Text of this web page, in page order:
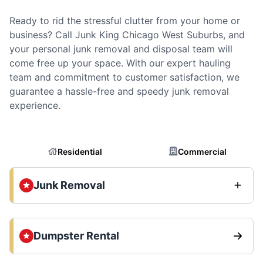
Ready to rid the stressful clutter from your home or
business? Call Junk King Chicago West Suburbs, and
your personal junk removal and disposal team will
come free up your space. With our expert hauling
team and commitment to customer satisfaction, we
guarantee a hassle-free and speedy junk removal
experience.
Residential Commercial
Junk Removal
Dumpster Rental